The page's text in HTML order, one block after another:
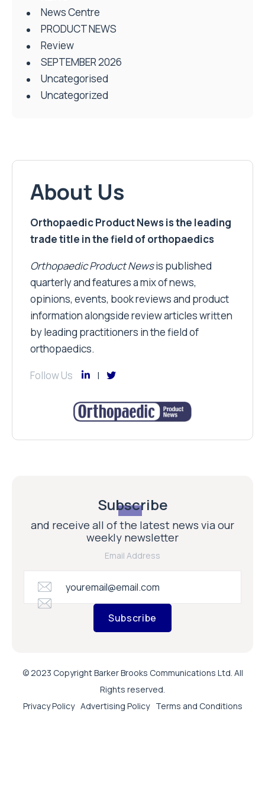
News Centre
PRODUCT NEWS
Review
SEPTEMBER 2026
Uncategorised
Uncategorized
About Us
Orthopaedic Product News is the leading
trade title in the field of orthopaedics
Orthopaedic Product Newsis published
quarterly and features a mix of news,
opinions, events, book reviews and product
information alongside review articles written
by leading practitioners in the field of
orthopaedics.
Follow Us
Subscribe
and receive all of the latest news via our
weekly newsletter
Email Address
Subscribe
© 2023 Copyright Barker Brooks Communications Ltd. All
Rights reserved.
Privacy Policy Advertising Policy Terms and Conditions